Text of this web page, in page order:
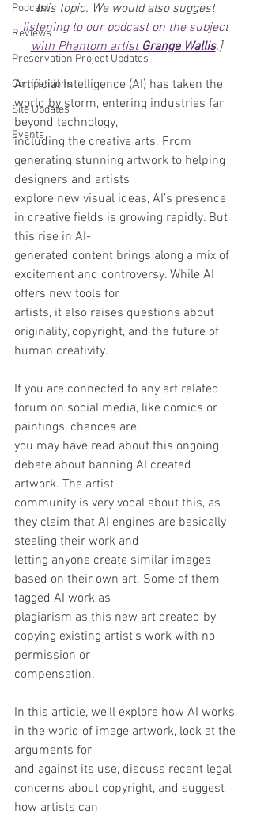
Podcast
Reviews
Preservation Project Updates
Competitions
Site Updates
Events
this topic. We would also suggest
listening to our podcast on the subject
with Phantom artist Grange Wallis.]
Artificial Intelligence (AI) has taken the
world by storm, entering industries far
beyond technology,
including the creative arts. From
generating stunning artwork to helping
designers and artists
explore new visual ideas, AI’s presence
in creative fields is growing rapidly. But
this rise in AI-
generated content brings along a mix of
excitement and controversy. While AI
offers new tools for
artists, it also raises questions about
originality, copyright, and the future of
human creativity.
If you are connected to any art related
forum on social media, like comics or
paintings, chances are,
you may have read about this ongoing
debate about banning AI created
artwork. The artist
community is very vocal about this, as
they claim that AI engines are basically
stealing their work and
letting anyone create similar images
based on their own art. Some of them
tagged AI work as
plagiarism as this new art created by
copying existing artist’s work with no
permission or
compensation.
In this article, we’ll explore how AI works
in the world of image artwork, look at the
arguments for
and against its use, discuss recent legal
concerns about copyright, and suggest
how artists can